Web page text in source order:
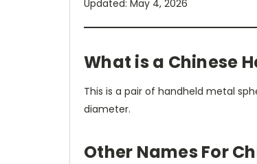
Updated: May 4, 2026
What is a Chinese
This is a pair of handheld metal
diameter.
Other Names For